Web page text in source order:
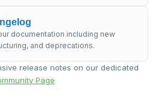
documentation including new
and deprecations.
release notes on our dedicated
Page